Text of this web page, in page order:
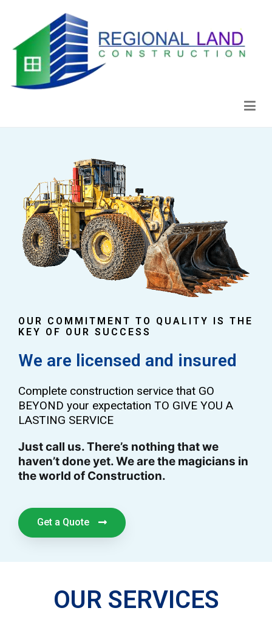
OUR COMMITMENT TO QUALITY IS THE
KEY OF OUR SUCCESS
We are licensed and insured
Complete construction service that GO
BEYOND your expectation TO GIVE YOU A
LASTING SERVICE
Just call us. There’s nothing that we
haven’t done yet. We are the magicians in
the world of Construction.
Get a Quote
OUR SERVICES